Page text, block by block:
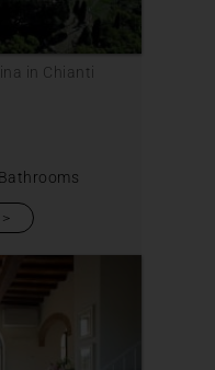
in Chianti